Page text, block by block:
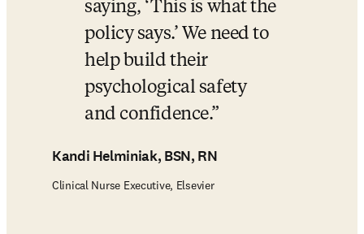
saying, ‘This is what the
policy says.’ We need to
help build their
psychological safety
and confidence.
Kandi Helminiak, BSN, RN
Clinical Nurse Executive, Elsevier